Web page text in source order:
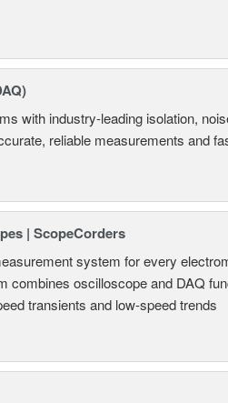
with industry-leading isolation,
reliable measurements and
| ScopeCorders
system for every
combines oscilloscope and DAQ
transients and low-speed trends